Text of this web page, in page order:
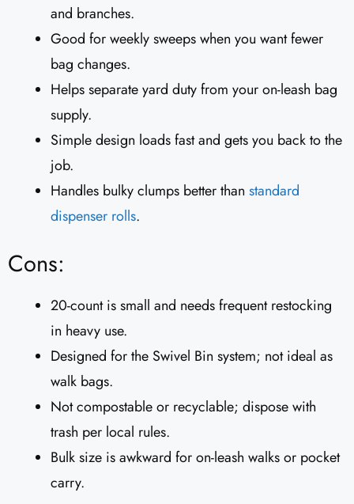
and branches.
Good for weekly sweeps when you want fewer
bag changes.
Helps separate yard duty from your on-leash bag
supply.
Simple design loads fast and gets you back to the
job.
Handles bulky clumps better than standard
dispenser rolls.
Cons:
20-count is small and needs frequent restocking
in heavy use.
Designed for the Swivel Bin system; not ideal as
walk bags.
Not compostable or recyclable; dispose with
trash per local rules.
Bulk size is awkward for on-leash walks or pocket
carry.